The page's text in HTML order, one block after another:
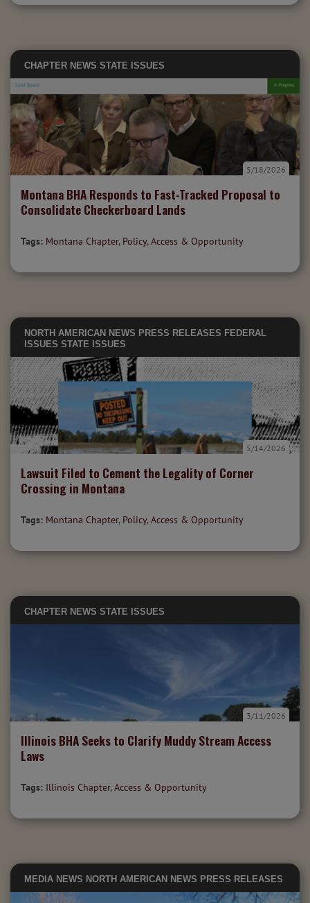
CHAPTER NEWS STATE ISSUES
Montana BHA Responds to Fast-Tracked Proposal to
Consolidate Checkerboard Lands
5/18/2026
Tags: Montana Chapter, Policy,Access & Opportunity
NORTH AMERICAN NEWS PRESS RELEASES FEDERAL
ISSUES STATE ISSUES
Lawsuit Filed to Cement the Legality of Corner
Crossing in Montana
5/14/2026
Tags: Montana Chapter, Policy,Access & Opportunity
CHAPTER NEWS STATE ISSUES
Illinois BHA Seeks to Clarify Muddy Stream Access
Laws
3/11/2026
Tags: Illinois Chapter,Access & Opportunity
MEDIA NEWS NORTH AMERICAN NEWS PRESS RELEASES